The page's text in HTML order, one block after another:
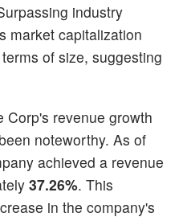
industry
market capitalization
of size, suggesting
Corp's revenue growth
noteworthy. As of
achieved a revenue
37.26%. This
in the company's